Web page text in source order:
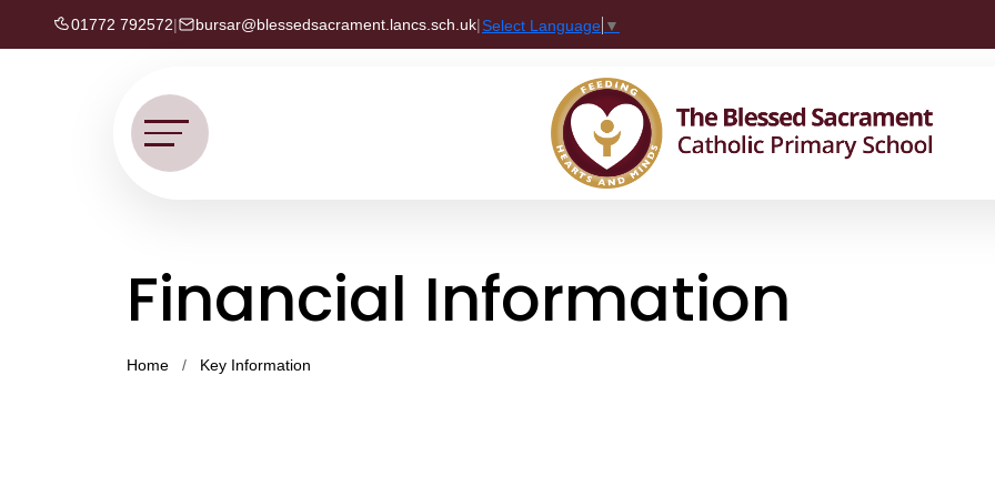
01772 792572| bursar@blessedsacrament.lancs.sch.uk|Select Language ▼
Financial Information
Home Key Information